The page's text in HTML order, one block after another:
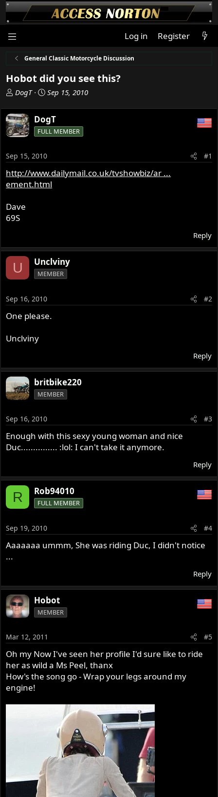
Log in Register
General Classic Motorcycle Discussion
Hobot did you see this?
T
r
e
a
s
t
a
r
e
r
DogT
S
a
r
t
a
t
e
Sep 15, 2010
DogT
FULL MEMBER
Sep 15, 2010 #1
http://www.dailymail.co.uk/tvshowbiz/ar ...
ement.html
Dave
69S
Reply
U Unclviny
MEMBER
Sep 16, 2010 #2
One please.
Unclviny
Reply
britbike220
MEMBER
Sep 16, 2010 #3
Enough with this sexy young woman and nice
Duc............... :lol: I can't take it anymore.
Reply
R Rob94010
FULL MEMBER
Sep 19, 2010 #4
Aaaaaaa ummm, She was riding Duc, I didn't notice
...
Reply
Hobot
MEMBER
Mar 12, 2011 #5
Oh my Now I've seen her profile I'd sure like to ride
her as wild a Ms Peel, thanx
How's the song go - Wrap your legs around my
engine!